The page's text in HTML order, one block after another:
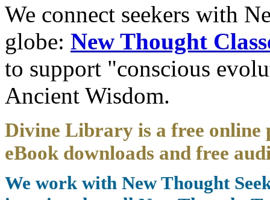
We connect seekers with
globe: New Thought
to support "conscious
Ancient Wisdom.
Divine Library is a free
eBook downloads and free
We work with New Thought